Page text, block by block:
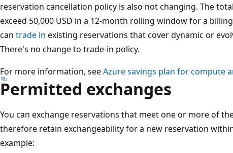
reservation cancellation policy is also not changing. The
exceed 50,000 USD in a 12-month rolling window for a
can trade in existing reservations that cover dynamic or
There's no change to trade-in policy.
For more information, seeAzure savings plan for compute
Permitted exchanges
You can exchange reservations that meet one or more of
therefore retain exchangeability for a new reservation
example: